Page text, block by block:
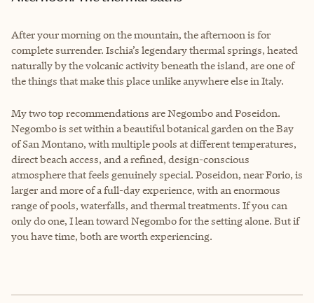
After your morning on the mountain, the afternoon is for
complete surrender. Ischia’s legendary thermal springs, heated
naturally by the volcanic activity beneath the island, are one of
the things that make this place unlike anywhere else in Italy.
My two top recommendations are Negombo and Poseidon.
Negombo is set within a beautiful botanical garden on the Bay
of San Montano, with multiple pools at different temperatures,
direct beach access, and a refined, design-conscious
atmosphere that feels genuinely special. Poseidon, near Forio, is
larger and more of a full-day experience, with an enormous
range of pools, waterfalls, and thermal treatments. If you can
only do one, I lean toward Negombo for the setting alone. But if
you have time, both are worth experiencing.